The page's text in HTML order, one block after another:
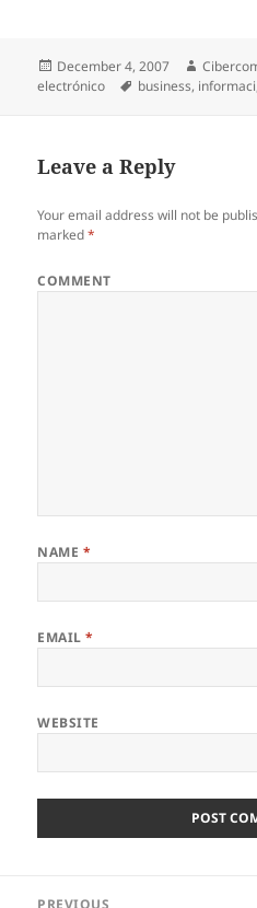
Posted
on
December 4, 2007 Author
electrónico
Tags
business, informaci
Leave a Reply
Your email address will not be
marked*
COMMENT
NAME *
EMAIL*
WEBSITE